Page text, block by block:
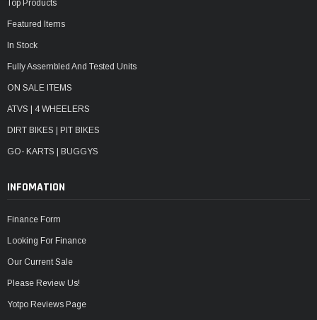
Top Products
Featured Items
In Stock
Fully Assembled And Tested Units
ON SALE ITEMS
ATVS | 4 WHEELERS
DIRT BIKES | PIT BIKES
GO- KARTS | BUGGYS
INFOMATION
Finance Form
Looking For Finance
Our Current Sale
Please Review Us!
Yotpo Reviews Page